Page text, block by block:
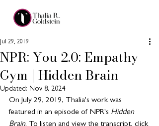
NPR: You 2.0: Empathy
Gym | Hidden Brain
Jul 29, 2019
Updated: Nov 8, 2024
On July 29, 2019, Thalia's work was
featured in an episode of NPR's Hidden